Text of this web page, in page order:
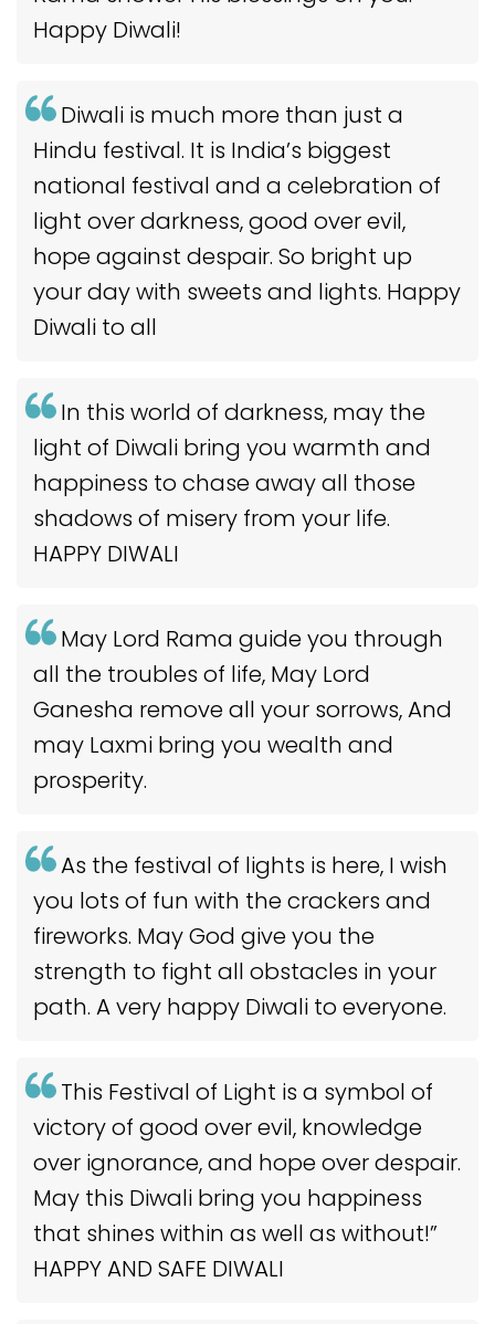
Happy Diwali!
Diwali is much more than just a
Hindu festival. It is India’s biggest
national festival and a celebration of
light over darkness, good over evil,
hope against despair. So bright up
your day with sweets and lights. Happy
Diwali to all
In this world of darkness, may the
light of Diwali bring you warmth and
happiness to chase away all those
shadows of misery from your life.
HAPPY DIWALI
May Lord Rama guide you through
all the troubles of life, May Lord
Ganesha remove all your sorrows, And
may Laxmi bring you wealth and
prosperity.
As the festival of lights is here, I wish
you lots of fun with the crackers and
fireworks. May God give you the
strength to fight all obstacles in your
path. A very happy Diwali to everyone.
This Festival of Light is a symbol of
victory of good over evil, knowledge
over ignorance, and hope over despair.
May this Diwali bring you happiness
that shines within as well as without!”
HAPPY AND SAFE DIWALI